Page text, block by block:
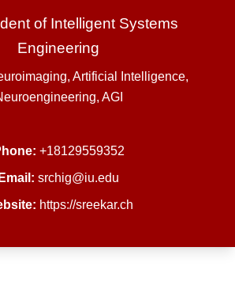
of Intelligent Systems
Engineering
Artificial Intelligence,
AGI
+18129559352
Email: srchig@iu.edu
https://sreekar.ch